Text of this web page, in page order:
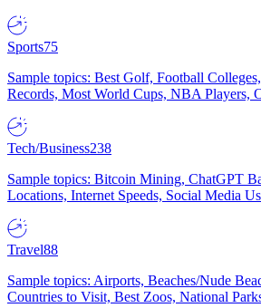
Sports75
Sample topics: Best Golf, Football
Records, Most World Cups, NBA Players,
Tech/Business238
Sample topics: Bitcoin Mining, ChatGPT
Locations, Internet Speeds, Social Media
Travel88
Sample topics: Airports, Beaches/Nude
Countries to Visit, Best Zoos, National